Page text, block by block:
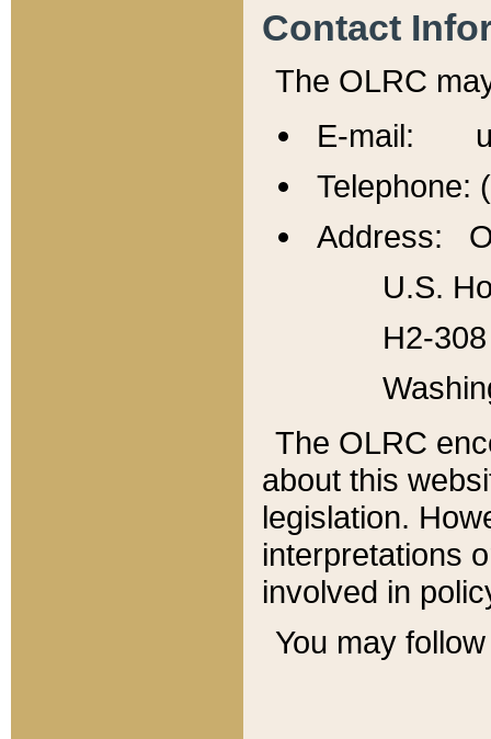
Contact
The OLRC
E-mail:
Telephone:
Address:
U.S.
H2-
The OLRC
about this
legislation.
interpretations
involved in
You may